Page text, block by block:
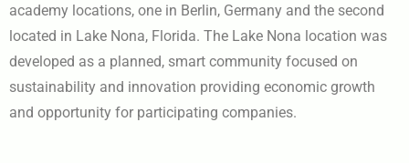
academy locations, one in Berlin, Germany and the second
located in Lake Nona, Florida. The Lake Nona location was
developed as a planned, smart community focused on
sustainability and innovation providing economic growth
and opportunity for participating companies.